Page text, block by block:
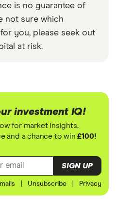
is no guarantee of
not sure which
you, please seek out
at risk.
investment IQ!
for market insights,
and a chance to win£100!
SIGN UP
Unsubscribe Privacy